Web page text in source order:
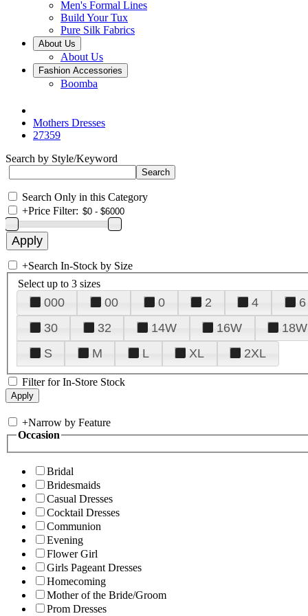
Men's Formal Lines
Build Your Tux
Pure Silk Fabrics
About Us
About Us
Fashion Accessories
Boomba
Mothers Dresses
27359
Search by Style/Keyword
Search Only in this Category
+Price Filter:
+Search In-Stock by Size
Select up to 3 sizes
000 00 0 2 4 6
30
32 14W 16W 18W
S
M L XL 2XL
Filter for In-Store Stock
+Narrow by Feature
Occasion
Bridal
Bridesmaids
Casual Dresses
Cocktail Dresses
Communion
Evening
Flower Girl
Girls Pageant Dresses
Homecoming
Mother of the Bride/Groom
Prom Dresses